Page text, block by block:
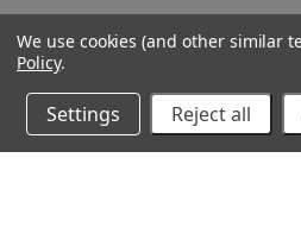
We use cookies (and other similar
Policy.
Settings Reject all